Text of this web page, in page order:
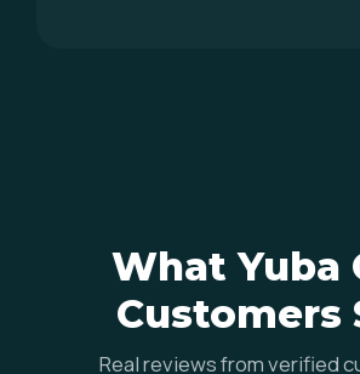
What Yuba
Customers
Real reviews from verified